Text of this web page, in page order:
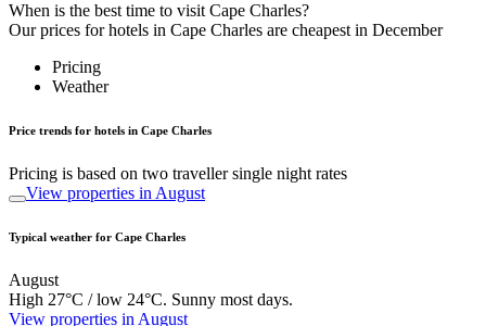
When is the best time to visit Cape Charles?
Our prices for hotels in Cape Charles are cheapest in December
Pricing
Weather
Price trends for hotels in Cape Charles
Pricing is based on two traveller single night rates
View properties in August
Typical weather for Cape Charles
August
High 27°C / low 24°C. Sunny most days.
View properties in August